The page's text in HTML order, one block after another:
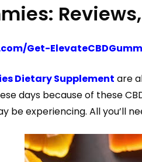
Get-
Dietary Supplement are
days because of these
be experiencing. All you’ll